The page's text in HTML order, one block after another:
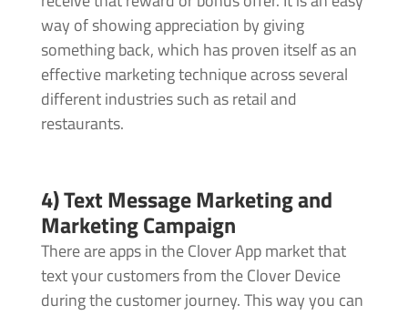
way of showing appreciation by giving
something back, which has proven itself as an
effective marketing technique across several
different industries such as retail and
restaurants.
4) Text Message Marketing and
Marketing Campaign
There are apps in the Clover App market that
text your customers from the Clover Device
during the customer journey. This way you can